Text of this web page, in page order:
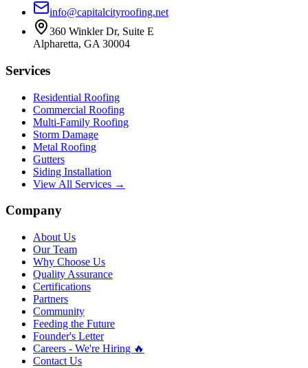
info@capitalcityroofing.net
360 Winkler Dr, Suite E
Alpharetta, GA 30004
Services
Residential Roofing
Commercial Roofing
Multi-Family Roofing
Storm Damage
Metal Roofing
Gutters
Siding Installation
View All Services →
Company
About Us
Our Team
Why Choose Us
Quality Assurance
Certifications
Partners
Community
Feeding the Future
Founder's Letter
Careers - We're Hiring 🔥
Contact Us